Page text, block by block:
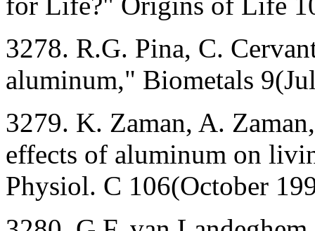
3278. R.G. Pina, C.
aluminum," Biometals
3279. K. Zaman, A.
effects of aluminum on
Physiol. C 106(October